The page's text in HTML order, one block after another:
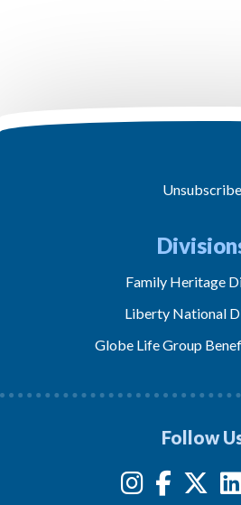
Unsubscribe
Family Heritage
Liberty National
Globe Life Group
Follow